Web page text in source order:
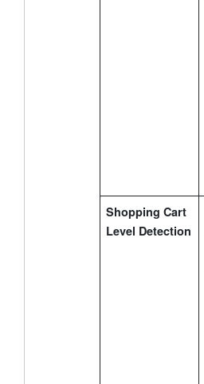
Shopping Cart
Level Detection